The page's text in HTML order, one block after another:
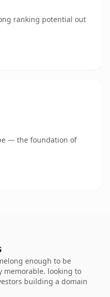
ranking potential out
— the foundation of
enough to be
memorable. looking to
building a domain